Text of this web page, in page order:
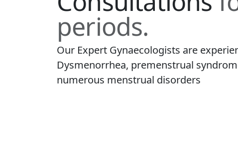
periods.
Our Expert Gynaecologists are
Dysmenorrhea, premenstrual
numerous menstrual disorders